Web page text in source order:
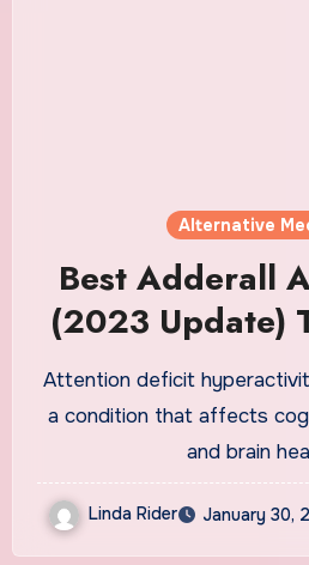
Alternative
Best Adderall
(2023 Update)
OTC Adderall
Attention deficit
a condition that affects
and brain
Linda Rider January 30,